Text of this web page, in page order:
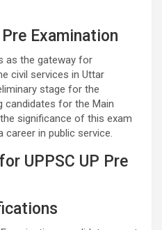
Examination
as the gateway for
civil services in Uttar
stage for the
candidates for the Main
significance of this exam
in public service.
UPPSC UP Pre